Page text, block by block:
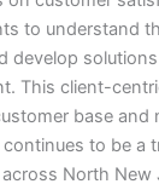
to understand
develop
This client-
base and
to be a
North New